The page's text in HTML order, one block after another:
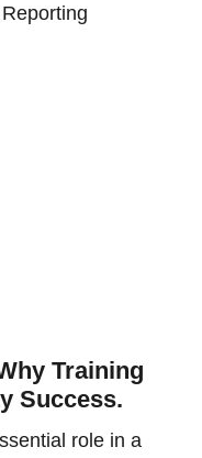
Training
Success.
role in a